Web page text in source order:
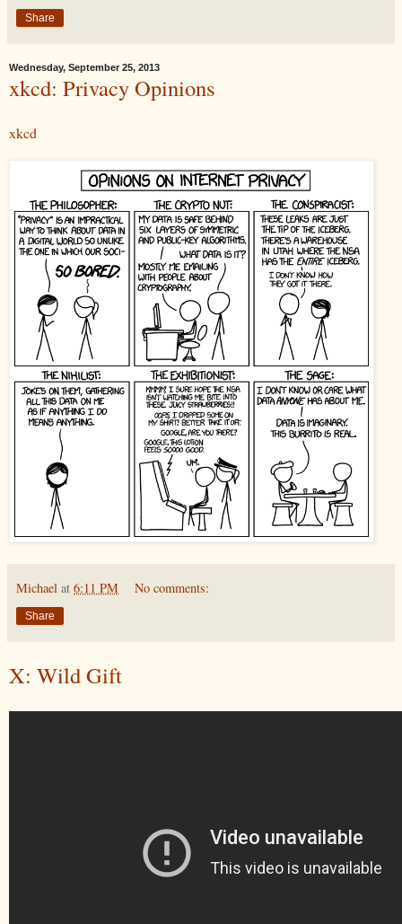
Share
Wednesday, September 25, 2013
xkcd: Privacy Opinions
xkcd
Michael at 6:11 PM No comments:
Share
X: Wild Gift